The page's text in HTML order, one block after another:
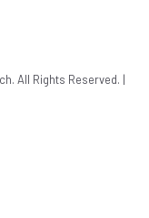
All Rights Reserved. |